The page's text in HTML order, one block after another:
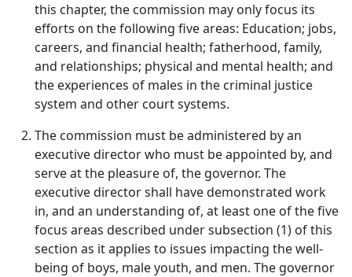
this chapter, the commission may only focus its
efforts on the following five areas: Education; jobs,
careers, and financial health; fatherhood, family,
and relationships; physical and mental health; and
the experiences of males in the criminal justice
system and other court systems.
The commission must be administered by an
executive director who must be appointed by, and
serve at the pleasure of, the governor. The
executive director shall have demonstrated work
in, and an understanding of, at least one of the five
focus areas described under subsection (1) of this
section as it applies to issues impacting the well-
being of boys, male youth, and men. The governor